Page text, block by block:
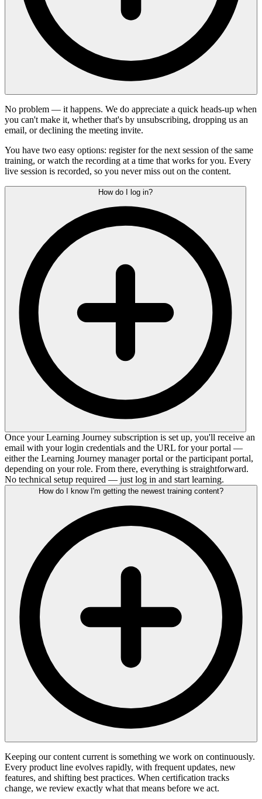
No problem — it happens. We do appreciate a quick heads-up when
you can't make it, whether that's by unsubscribing, dropping us an
email, or declining the meeting invite.
You have two easy options: register for the next session of the same
training, or watch the recording at a time that works for you. Every
live session is recorded, so you never miss out on the content.
How do I log in?
Once your Learning Journey subscription is set up, you'll receive an
email with your login credentials and the URL for your portal —
either the Learning Journey manager portal or the participant portal,
depending on your role. From there, everything is straightforward.
No technical setup required — just log in and start learning.
How do I know I'm getting the newest training content?
Keeping our content current is something we work on continuously.
Every product line evolves rapidly, with frequent updates, new
features, and shifting best practices. When certification tracks
change, we review exactly what that means before we act.